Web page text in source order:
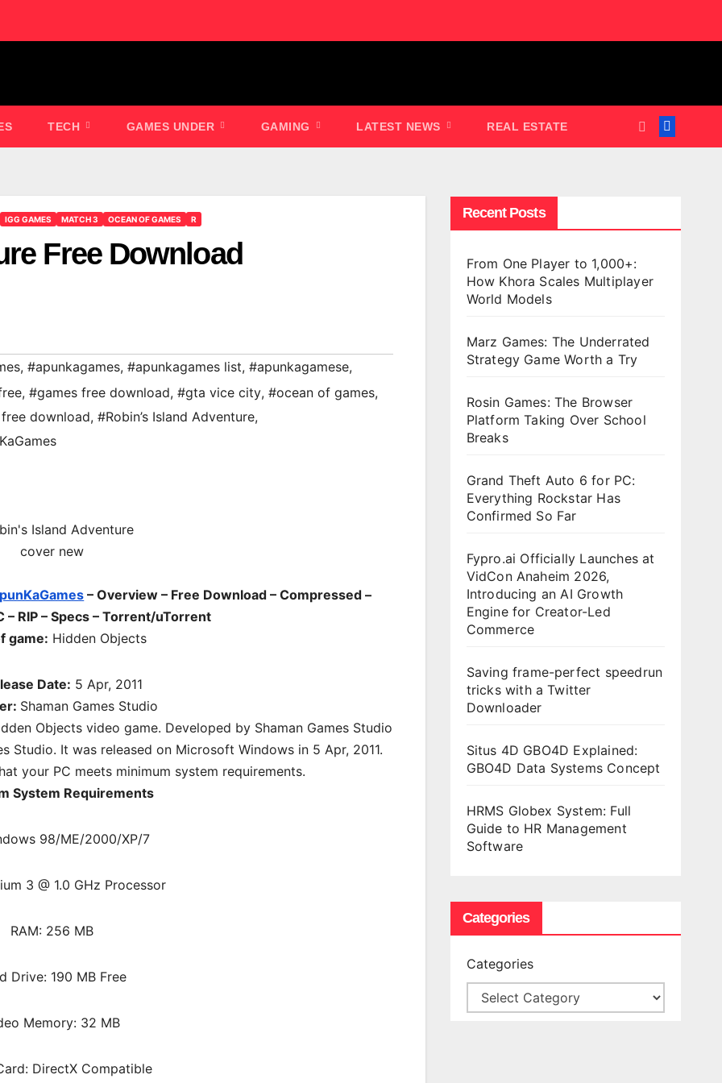
TECH GAMES UNDER GAMING LATEST NEWS REAL ESTATE
IGG GAMES MATCH 3 OCEAN OF GAMES R
Free Download
, #apunkagames, #apunkagames list, #apunkagamese,
, #games free download, #gta vice city, #ocean of games,
download, #Robin’s Island Adventure,
– Overview – Free Download – Compressed –
– RIP – Specs – Torrent/uTorrent
game: Hidden Objects
Date: 5 Apr, 2011
Shaman Games Studio
Objects video game. Developed by Shaman Games Studio
Studio. It was released on Microsoft Windows in 5 Apr, 2011.
your PC meets minimum system requirements.
System Requirements
98/ME/2000/XP/7
3 @ 1.0 GHz Processor
RAM: 256 MB
Drive: 190 MB Free
Memory: 32 MB
DirectX Compatible
Recent Posts
From One Player to 1,000+:
How Khora Scales Multiplayer
World Models
Marz Games: The Underrated
Strategy Game Worth a Try
Rosin Games: The Browser
Platform Taking Over School
Breaks
Grand Theft Auto 6 for PC:
Everything Rockstar Has
Confirmed So Far
Fypro.ai Officially Launches at
VidCon Anaheim 2026,
Introducing an AI Growth
Engine for Creator-Led
Commerce
Saving frame-perfect speedrun
tricks with a Twitter
Downloader
Situs 4D GBO4D Explained:
GBO4D Data Systems Concept
HRMS Globex System: Full
Guide to HR Management
Software
Categories
Categories